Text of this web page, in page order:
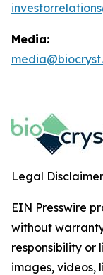
Media:
Legal
EIN Presswire
without
responsibility or
images, videos,